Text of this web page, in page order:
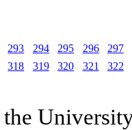
293 294 295 296
297
318 319 320 321 322